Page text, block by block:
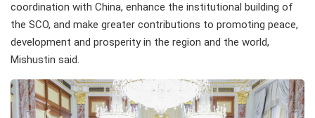
coordination with China, enhance the institutional building of
the SCO, and make greater contributions to promoting peace,
development and prosperity in the region and the world,
Mishustin said.